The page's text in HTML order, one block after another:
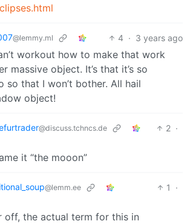
@lemmy.ml 4 · 3 years ago
workout how to make that work
massive object. It’s that it’s so
so that I won’t bother. All hail
object!
@discuss.tchncs.de 2 ·
it “the mooon”
@lemm.ee 1
·
off, the actual term for this in